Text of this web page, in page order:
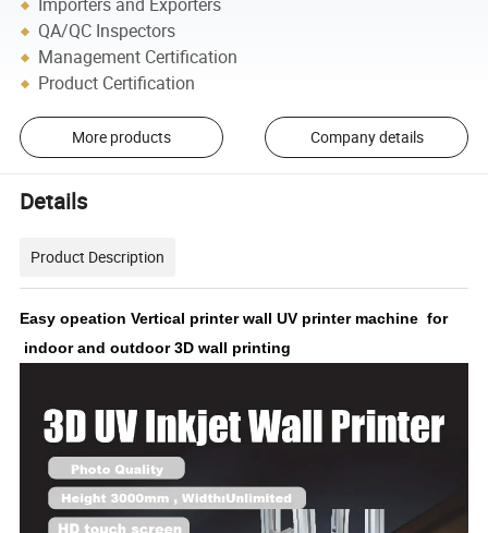
Importers and Exporters
QA/QC Inspectors
Management Certification
Product Certification
More products Company details
Details
Product Description
Easy opeation Vertical printer wall UV printer machine for
indoor and outdoor 3D wall printing